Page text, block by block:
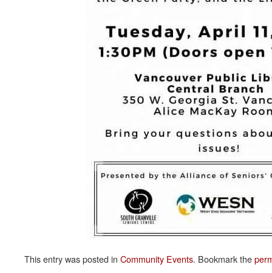
This entry was posted in Community Events. Bookmark the